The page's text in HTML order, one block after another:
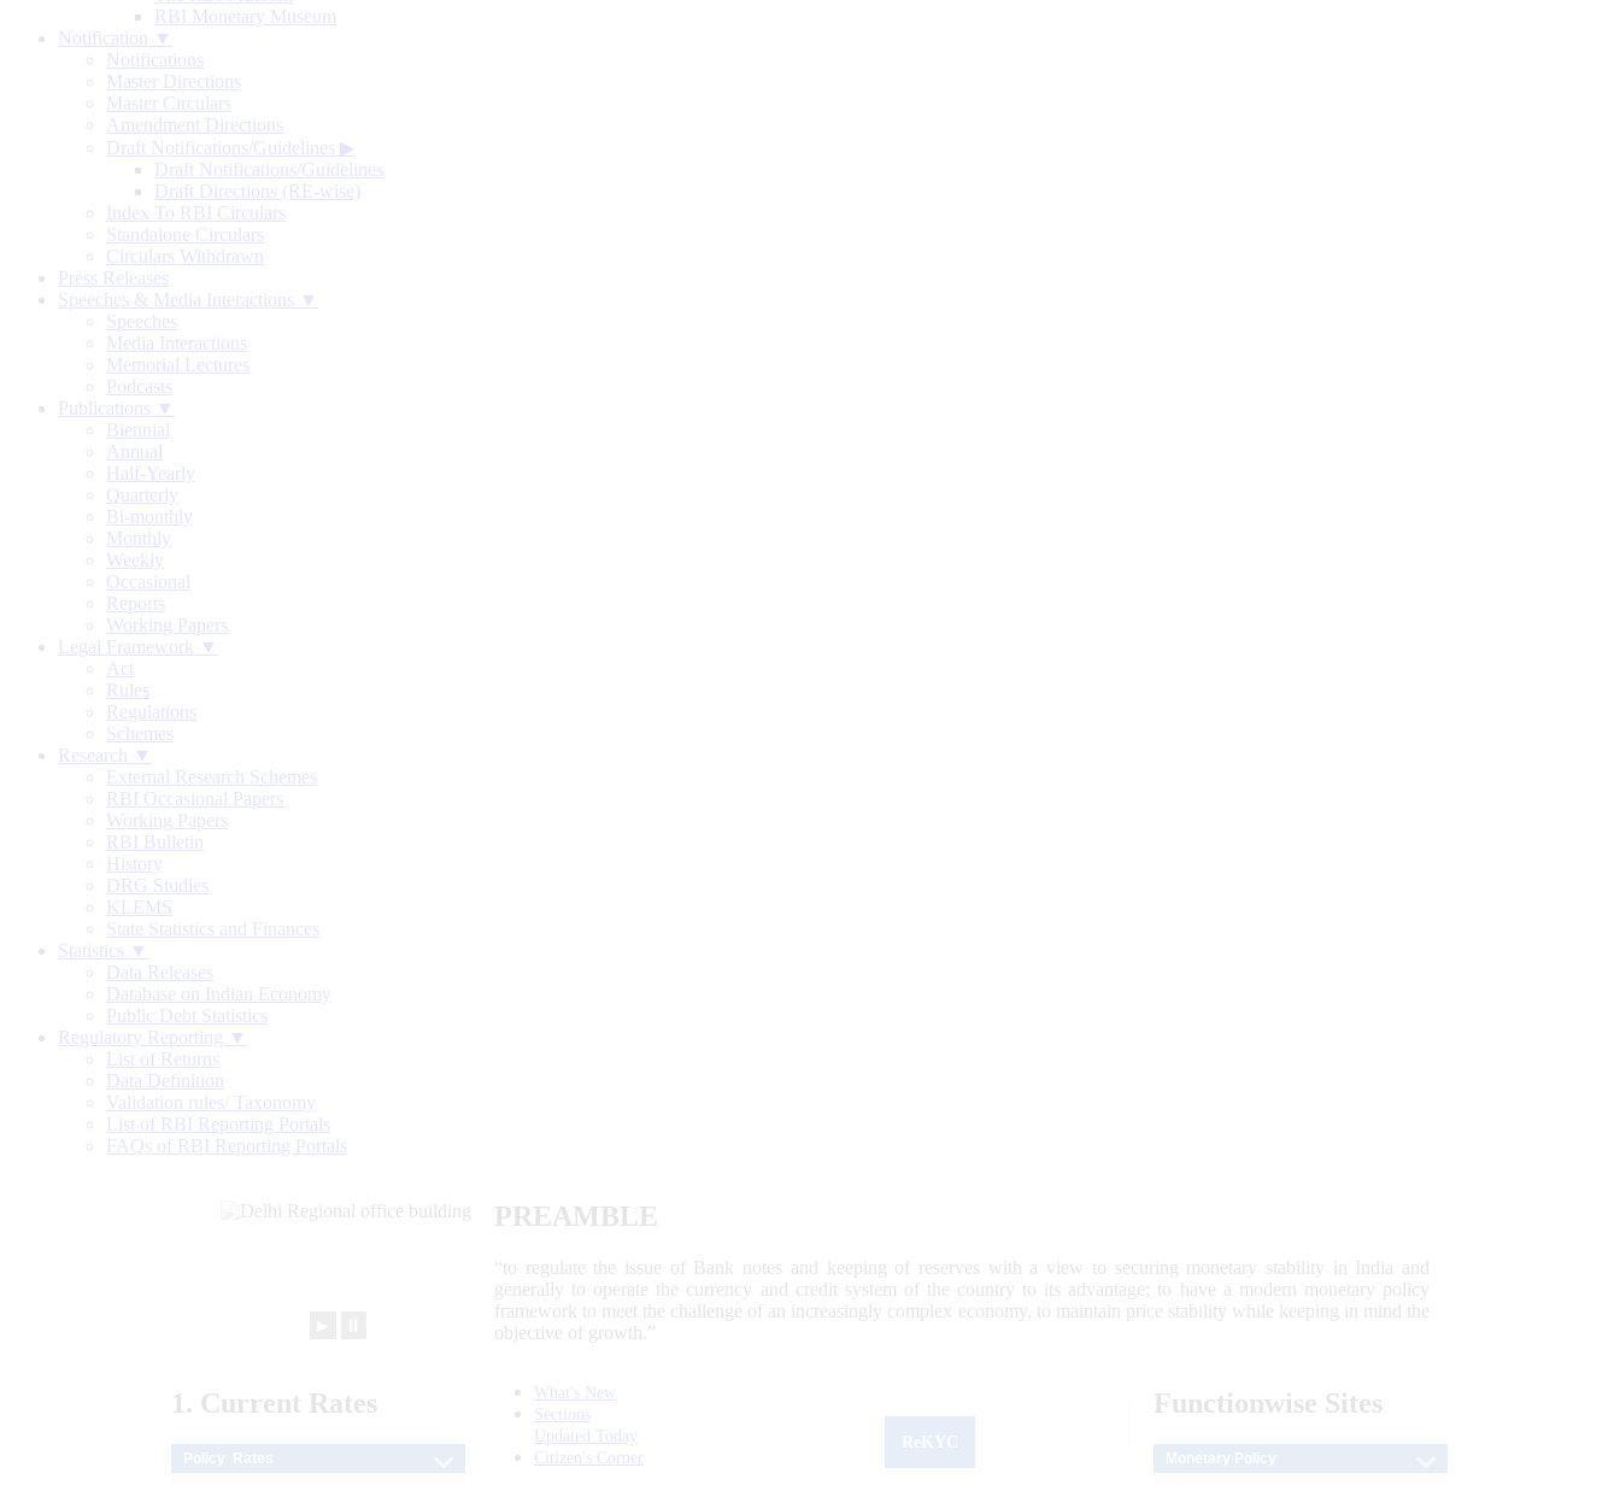
RBI Monetary Museum
Notification ▼
Notifications
Master Directions
Master Circulars
Amendment Directions
Draft Notifications/Guidelines ▶
Draft Notifications/Guidelines
Draft Directions (RE-wise)
Index To RBI Circulars
Standalone Circulars
Circulars Withdrawn
Press Releases
Speeches & Media Interactions ▼
Speeches
Media Interactions
Memorial Lectures
Podcasts
Publications ▼
Biennial
Annual
Half-Yearly
Quarterly
Bi-monthly
Monthly
Weekly
Occasional
Reports
Working Papers
Legal Framework ▼
Act
Rules
Regulations
Schemes
Research ▼
External Research Schemes
RBI Occasional Papers
Working Papers
RBI Bulletin
History
DRG Studies
KLEMS
State Statistics and Finances
Statistics ▼
Data Releases
Database on Indian Economy
Public Debt Statistics
Regulatory Reporting ▼
List of Returns
Data Definition
Validation rules/ Taxonomy
List of RBI Reporting Portals
FAQs of RBI Reporting Portals
PREAMBLE
“to regulate the issue of Bank notes and keeping of reserves with a view to securing monetary stability in India and
generally to operate the currency and credit system of the country to its advantage; to have a modern monetary policy
framework to meet the challenge of an increasingly complex economy, to maintain price stability while keeping in mind the
objective of growth.”
1. Current Rates
What's New
Sections
Updated Today
Citizen's Corner
Functionwise Sites